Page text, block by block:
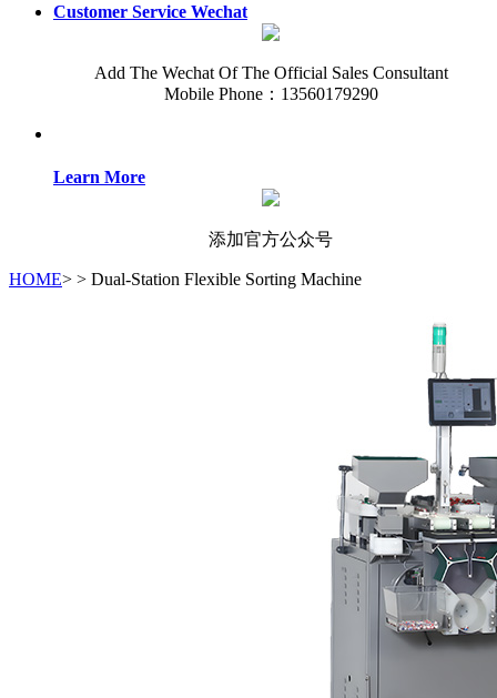
Customer Service Wechat
Add The Wechat Of The Official Sales Consultant
Mobile Phone：13560179290
Learn More
添加官方公众号
HOME> > Dual-Station Flexible Sorting Machine